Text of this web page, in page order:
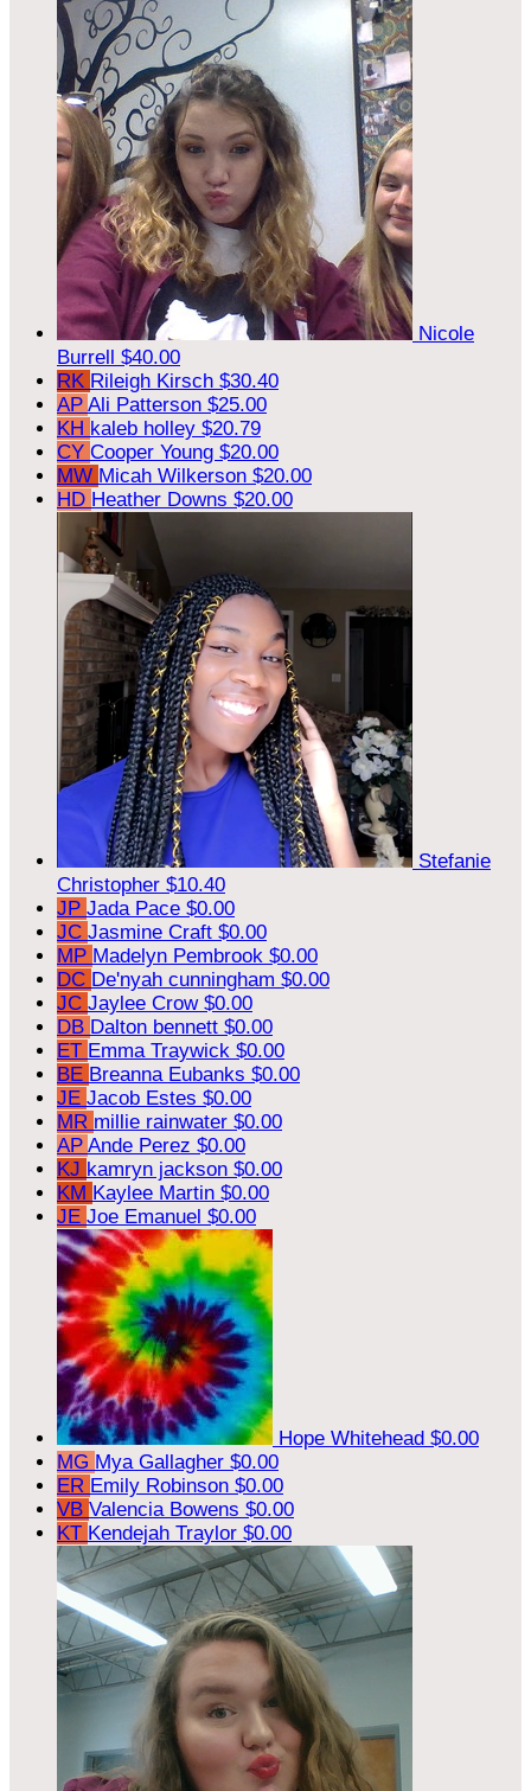
Nicole
Burrell $40.00
RK Rileigh Kirsch $30.40
AP Ali Patterson $25.00
KH kaleb holley $20.79
CY Cooper Young $20.00
MW Micah Wilkerson $20.00
HD Heather Downs $20.00
Stefanie
Christopher $10.40
JP Jada Pace $0.00
JC Jasmine Craft $0.00
MP Madelyn Pembrook $0.00
DC De'nyah cunningham $0.00
JC Jaylee Crow $0.00
DB Dalton bennett $0.00
ET Emma Traywick $0.00
BE Breanna Eubanks $0.00
JE Jacob Estes $0.00
MR millie rainwater $0.00
AP Ande Perez $0.00
KJ kamryn jackson $0.00
KM Kaylee Martin $0.00
JE Joe Emanuel $0.00
Hope Whitehead $0.00
MG Mya Gallagher $0.00
ER Emily Robinson $0.00
VB Valencia Bowens $0.00
KT Kendejah Traylor $0.00